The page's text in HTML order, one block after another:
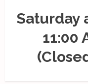
Saturday
11:00